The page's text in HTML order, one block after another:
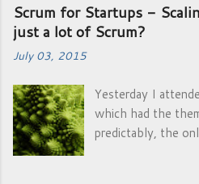
C
o
m
e
n
t
Scrum for Startups -
just a lot of Scrum?
July 03, 2015
Yesterday I
which had the
predictably, the
Everyone who